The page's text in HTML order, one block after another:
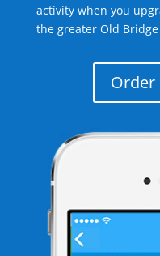
activity when you
the greater Old Bridge
Order